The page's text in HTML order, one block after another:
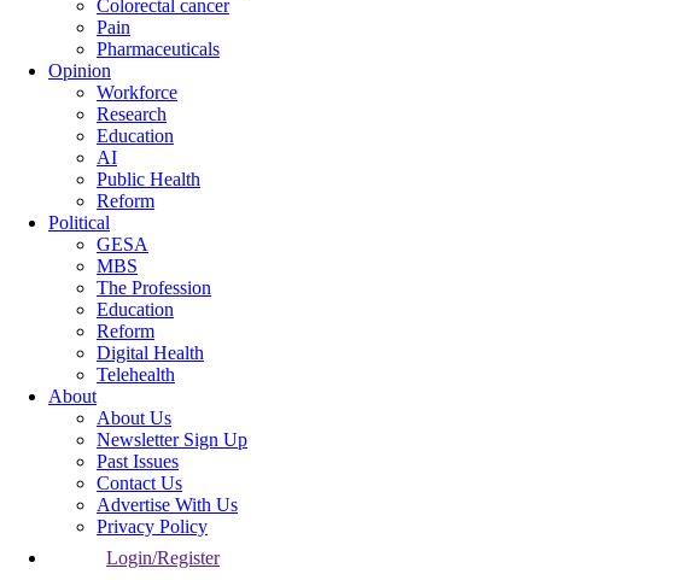
Colorectal cancer
Pain
Pharmaceuticals
Opinion
Workforce
Research
Education
AI
Public Health
Reform
Political
GESA
MBS
The Profession
Education
Reform
Digital Health
Telehealth
About
About Us
Newsletter Sign Up
Past Issues
Contact Us
Advertise With Us
Privacy Policy
Login/Register